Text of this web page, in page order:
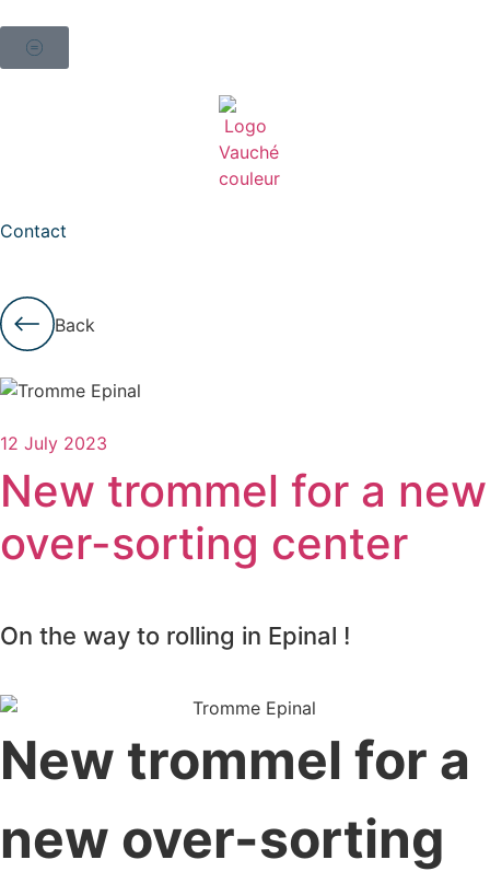
Contact
Back
12 July 2023
New trommel for a new
over-sorting center
On the way to rolling in Epinal !
New trommel for a
new over-sorting